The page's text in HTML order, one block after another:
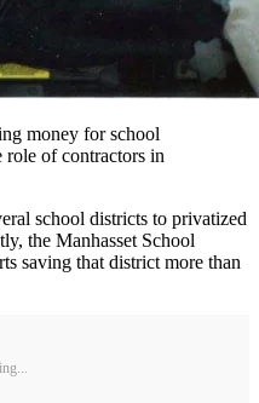
money for school
role of contractors in
school districts to privatized
the Manhasset School
saving that district more than